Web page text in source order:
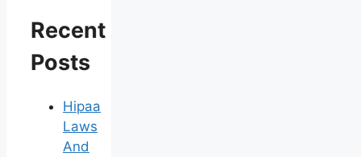
Recent
Posts
Hipaa
Laws
And